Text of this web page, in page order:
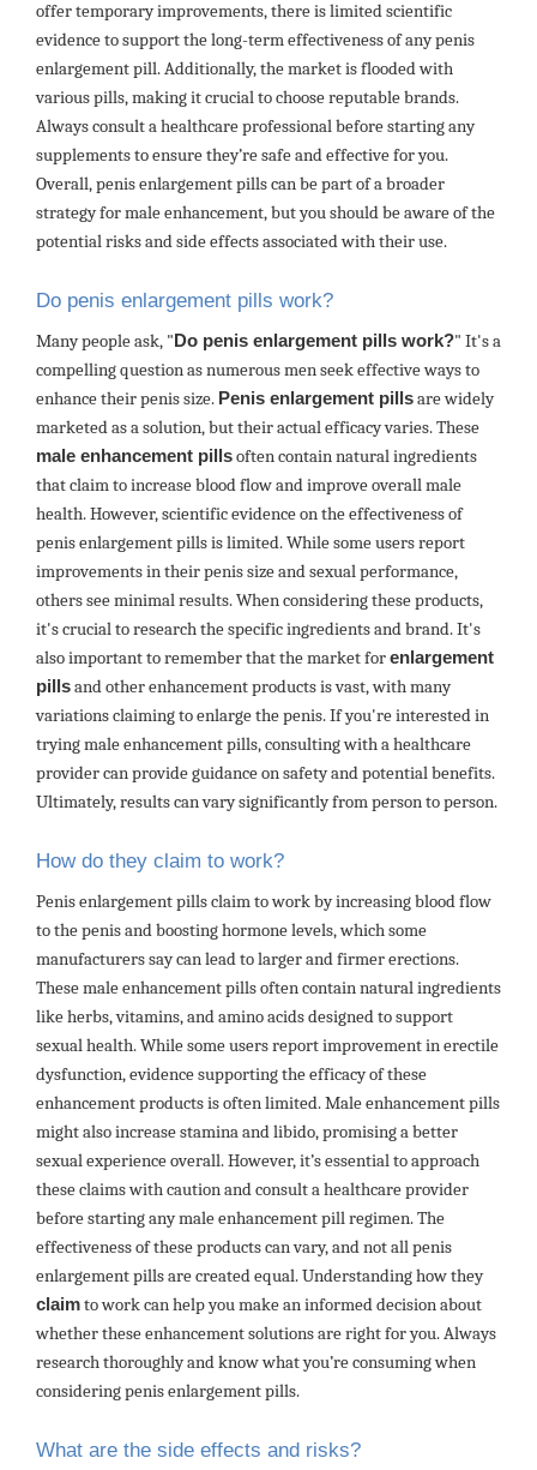
offer temporary improvements, there is limited scientific
evidence to support the long-term effectiveness of any penis
enlargement pill. Additionally, the market is flooded with
various pills, making it crucial to choose reputable brands.
Always consult a healthcare professional before starting any
supplements to ensure they’re safe and effective for you.
Overall, penis enlargement pills can be part of a broader
strategy for male enhancement, but you should be aware of the
potential risks and side effects associated with their use.
Do penis enlargement pills work?
Many people ask, " Do penis enlargement pills work?" It's a
compelling question as numerous men seek effective ways to
enhance their penis size. Penis enlargement pillsare widely
marketed as a solution, but their actual efficacy varies. These
male enhancement pillsoften contain natural ingredients
that claim to increase blood flow and improve overall male
health. However, scientific evidence on the effectiveness of
penis enlargement pills is limited. While some users report
improvements in their penis size and sexual performance,
others see minimal results. When considering these products,
it's crucial to research the specific ingredients and brand. It's
also important to remember that the market forenlargement
pillsand other enhancement products is vast, with many
variations claiming to enlarge the penis. If you're interested in
trying male enhancement pills, consulting with a healthcare
provider can provide guidance on safety and potential benefits.
Ultimately, results can vary significantly from person to person.
How do they claim to work?
Penis enlargement pills claim to work by increasing blood flow
to the penis and boosting hormone levels, which some
manufacturers say can lead to larger and firmer erections.
These male enhancement pills often contain natural ingredients
like herbs, vitamins, and amino acids designed to support
sexual health. While some users report improvement in erectile
dysfunction, evidence supporting the efficacy of these
enhancement products is often limited. Male enhancement pills
might also increase stamina and libido, promising a better
sexual experience overall. However, it’s essential to approach
these claims with caution and consult a healthcare provider
before starting any male enhancement pill regimen. The
effectiveness of these products can vary, and not all penis
enlargement pills are created equal. Understanding how they
claimto work can help you make an informed decision about
whether these enhancement solutions are right for you. Always
research thoroughly and know what you’re consuming when
considering penis enlargement pills.
What are the side effects and risks?